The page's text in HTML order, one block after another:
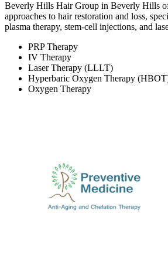
Beverly Hills Hair Group in Beverly Hills
approaches to hair restoration and loss,
plasma therapy, stem-cell injections, and
PRP Therapy
IV Therapy
Laser Therapy (LLLT)
Hyperbaric Oxygen Therapy
Oxygen Therapy